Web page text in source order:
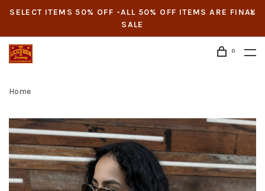
SELECT ITEMS 50% OFF -ALL 50% OFF ITEMS ARE FINAL
SALE
0
Home